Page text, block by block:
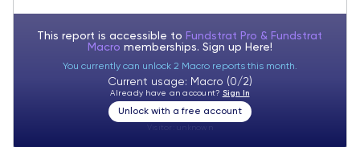
This report is accessible to Fundstrat Pro & Fundstrat
Macro memberships. Sign up Here!
You currently can unlock 2 Macro reports this month.
Current usage: Macro (0/2)
Already have an account? Sign In
Unlock with a free account